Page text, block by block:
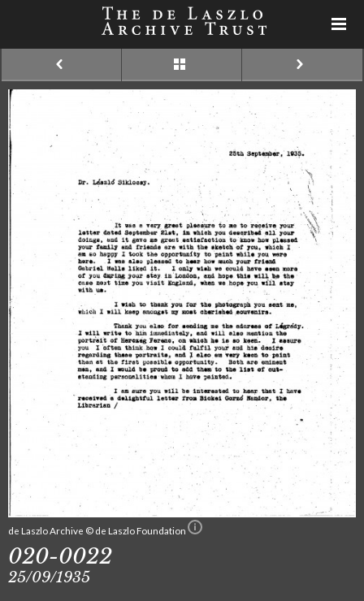
de Laszlo Archive © de Laszlo Foundation
020-0022
25/09/1935